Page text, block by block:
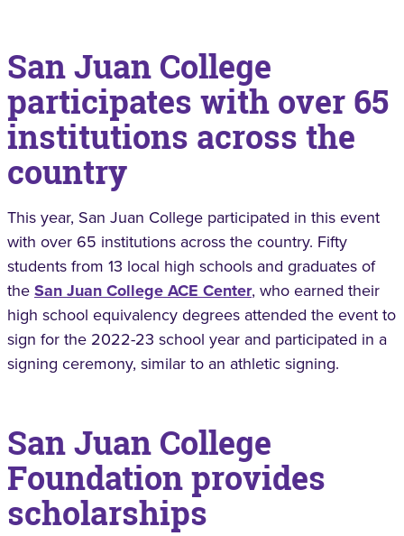
San Juan College
participates with over 65
institutions across the
country
This year, San Juan College participated in this event
with over 65 institutions across the country. Fifty
students from 13 local high schools and graduates of
theSan Juan College ACE Center, who earned their
high school equivalency degrees attended the event to
sign for the 2022-23 school year and participated in a
signing ceremony, similar to an athletic signing.
San Juan College
Foundation provides
scholarships